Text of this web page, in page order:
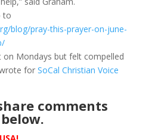
to
blog/pray-this-prayer-on-june-
on Mondays but felt compelled
for SoCal Christian Voice
comments